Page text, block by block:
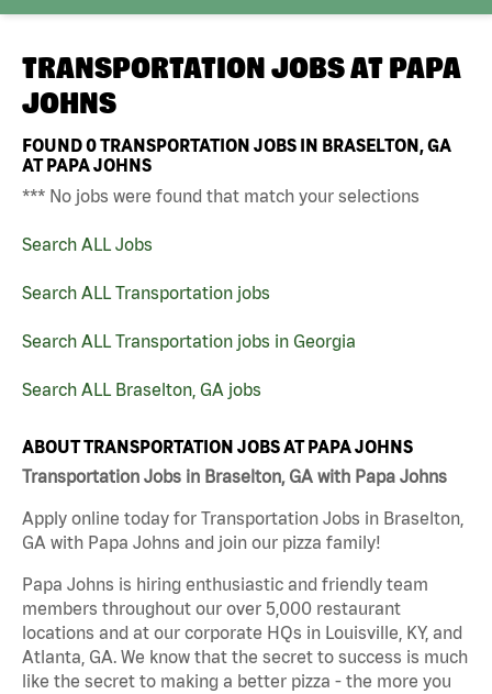
TRANSPORTATION JOBS AT PAPA
JOHNS
FOUND0TRANSPORTATION JOBS IN BRASELTON, GA
AT PAPA JOHNS
*** No jobs were found that match your selections
Search ALL Jobs
Search ALL Transportation jobs
Search ALL Transportation jobs in Georgia
Search ALL Braselton, GA jobs
ABOUT TRANSPORTATION JOBS AT PAPA JOHNS
Transportation Jobs in Braselton, GA with Papa Johns
Apply online today for Transportation Jobs in Braselton,
GA with Papa Johns and join our pizza family!
Papa Johns is hiring enthusiastic and friendly team
members throughout our over 5,000 restaurant
locations and at our corporate HQs in Louisville, KY, and
Atlanta, GA. We know that the secret to success is much
like the secret to making a better pizza - the more you